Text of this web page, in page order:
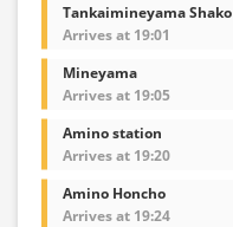
Tankaimineyama Shako
Arrives at 19:01
Mineyama
Arrives at 19:05
Amino station
Arrives at 19:20
Amino Honcho
Arrives at 19:24